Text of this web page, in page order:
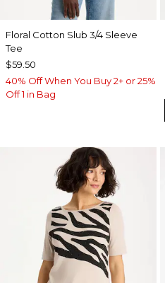
Floral Cotton Slub 3/4 Sleeve
Tee
$59.50
40% Off When You Buy 2+ or 25%
Off 1 in Bag